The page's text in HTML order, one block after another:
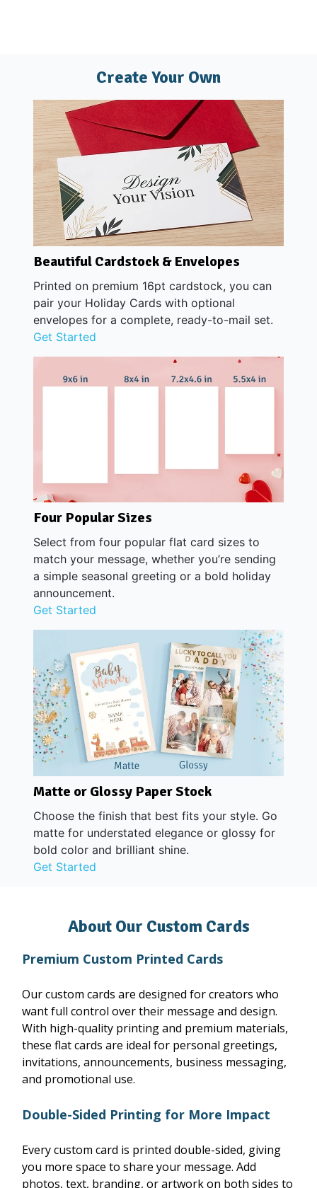
Create Your Own
Beautiful Cardstock & Envelopes
Printed on premium 16pt cardstock, you can
pair your Holiday Cards with optional
envelopes for a complete, ready-to-mail set.
Get Started
Four Popular Sizes
Select from four popular flat card sizes to
match your message, whether you’re sending
a simple seasonal greeting or a bold holiday
announcement.
Get Started
Matte or Glossy Paper Stock
Choose the finish that best fits your style. Go
matte for understated elegance or glossy for
bold color and brilliant shine.
Get Started
About Our Custom Cards
Premium Custom Printed Cards
Our custom cards are designed for creators who
want full control over their message and design.
With high-quality printing and premium materials,
these flat cards are ideal for personal greetings,
invitations, announcements, business messaging,
and promotional use.
Double-Sided Printing for More Impact
Every custom card is printed double-sided, giving
you more space to share your message. Add
photos, text, branding, or artwork on both sides to